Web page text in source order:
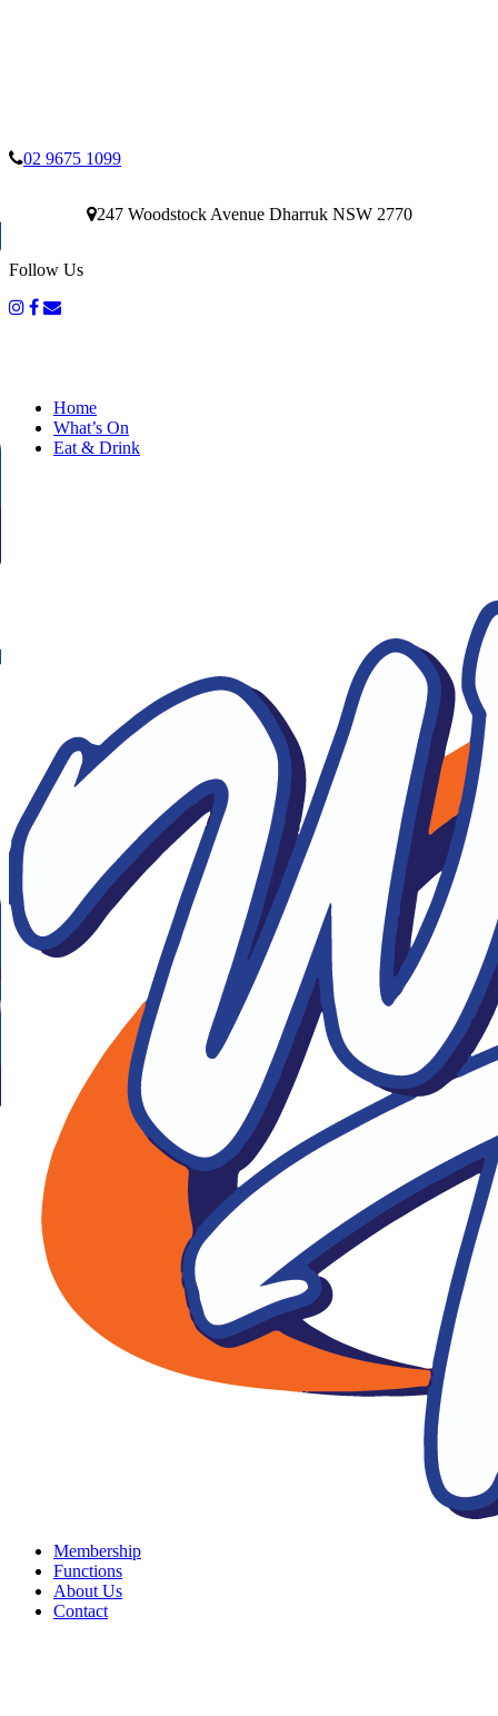
02 9675 1099
247 Woodstock Avenue Dharruk NSW 2770
Follow Us
Home
What’s On
Eat & Drink
Membership
Functions
About Us
Contact